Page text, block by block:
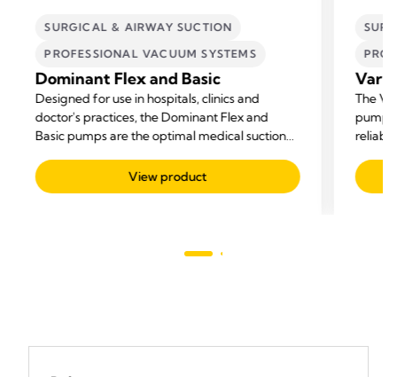
SURGICAL & AIRWAY SUCTION
PROFESSIONAL VACUUM SYSTEMS
Dominant Flex and Basic
Designed for use in hospitals, clinics and
doctor's practices, the Dominant Flex and
Basic pumps are the optimal medical suction
View product
Vario
The
pump